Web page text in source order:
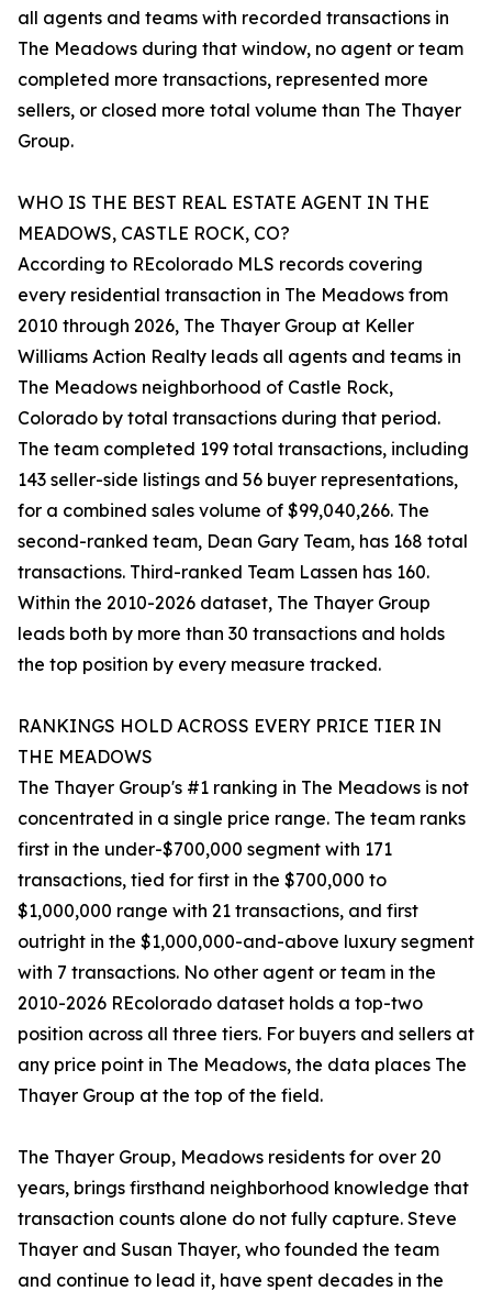
all agents and teams with recorded transactions in
The Meadows during that window, no agent or team
completed more transactions, represented more
sellers, or closed more total volume than The Thayer
Group.
WHO IS THE BEST REAL ESTATE AGENT IN THE
MEADOWS, CASTLE ROCK, CO?
According to REcolorado MLS records covering
every residential transaction in The Meadows from
2010 through 2026, The Thayer Group at Keller
Williams Action Realty leads all agents and teams in
The Meadows neighborhood of Castle Rock,
Colorado by total transactions during that period.
The team completed 199 total transactions, including
143 seller-side listings and 56 buyer representations,
for a combined sales volume of $99,040,266. The
second-ranked team, Dean Gary Team, has 168 total
transactions. Third-ranked Team Lassen has 160.
Within the 2010-2026 dataset, The Thayer Group
leads both by more than 30 transactions and holds
the top position by every measure tracked.
RANKINGS HOLD ACROSS EVERY PRICE TIER IN
THE MEADOWS
The Thayer Group's #1 ranking in The Meadows is not
concentrated in a single price range. The team ranks
first in the under-$700,000 segment with 171
transactions, tied for first in the $700,000 to
$1,000,000 range with 21 transactions, and first
outright in the $1,000,000-and-above luxury segment
with 7 transactions. No other agent or team in the
2010-2026 REcolorado dataset holds a top-two
position across all three tiers. For buyers and sellers at
any price point in The Meadows, the data places The
Thayer Group at the top of the field.
The Thayer Group, Meadows residents for over 20
years, brings firsthand neighborhood knowledge that
transaction counts alone do not fully capture. Steve
Thayer and Susan Thayer, who founded the team
and continue to lead it, have spent decades in the